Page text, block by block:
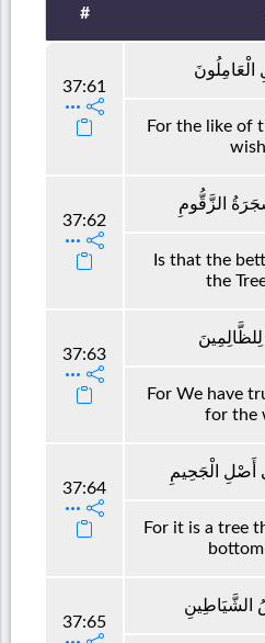
#
37:61
الْعَامِلُونَ
For the like of
37:62
الزَّقُّومِ
Is that the
the
37:63
لِلظَّالِمِينَ
For We have
for the
37:64
أَصْلِ الْجَحِيمِ
For it is a tree
37:65
الشَّيَاطِينِ